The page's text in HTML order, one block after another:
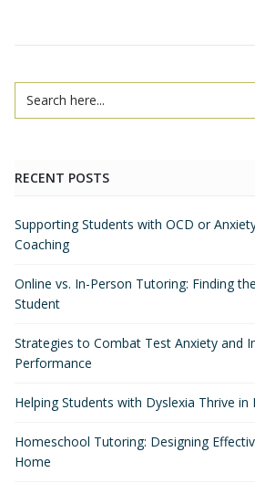
RECENT POSTS
Supporting Students with OCD or
Coaching
Online vs. In-Person Tutoring: Finding
Student
Strategies to Combat Test Anxiety and
Performance
Helping Students with Dyslexia Thrive in
Homeschool Tutoring: Designing
Home